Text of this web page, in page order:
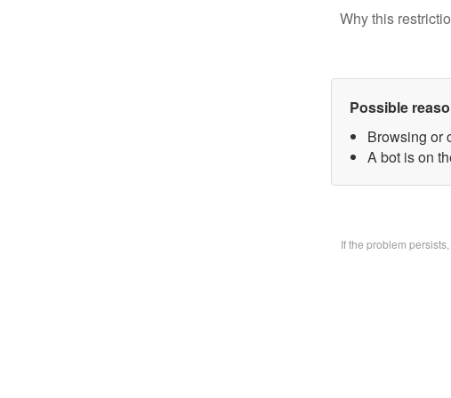
Why this
Possible
Browsing or
A bot is on
If the problem